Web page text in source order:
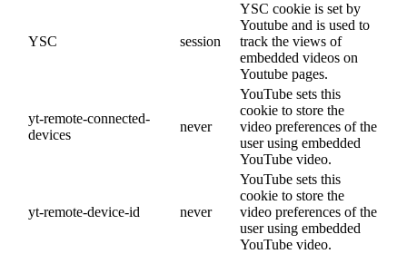
YSC session
YSC cookie is set by
Youtube and is used to
track the views of
embedded videos on
Youtube pages.
yt-remote-connected-
devices
never
YouTube sets this
cookie to store the
video preferences of the
user using embedded
YouTube video.
yt-remote-device-id never
YouTube sets this
cookie to store the
video preferences of the
user using embedded
YouTube video.